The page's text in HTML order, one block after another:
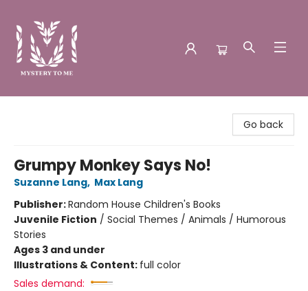
Go back
Grumpy Monkey Says No!
Suzanne Lang, Max Lang
Publisher:Random House Children's Books
Juvenile Fiction / Social Themes / Animals / Humorous
Stories
Ages 3 and under
Illustrations & Content: full color
Sales demand: